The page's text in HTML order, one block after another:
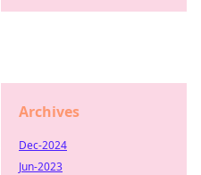
Archives
Dec-2024
Jun-2023